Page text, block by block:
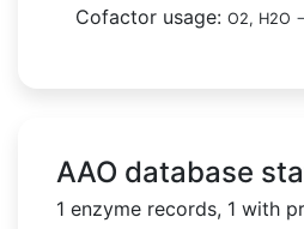
Cofactor usage: O2, H2O
AAO database
1 enzyme records, 1 with